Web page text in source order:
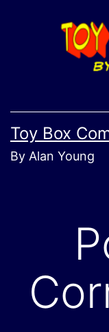
Toy Box
By Alan Young